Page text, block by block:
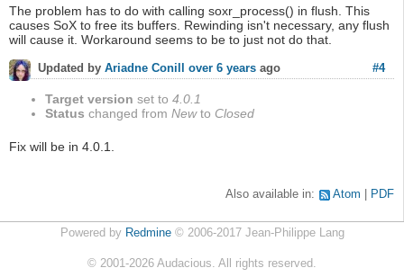
The problem has to do with calling soxr_process() in flush. This
causes SoX to free its buffers. Rewinding isn't necessary, any flush
will cause it. Workaround seems to be to just not do that.
#4
Updated by Ariadne Conill over 6 years ago
Target version set to 4.0.1
Status changed from Newto Closed
Fix will be in 4.0.1.
Also available in: Atom PDF
Powered by Redmine© 2006-2017 Jean-Philippe Lang
© 2001-2026 Audacious. All rights reserved.